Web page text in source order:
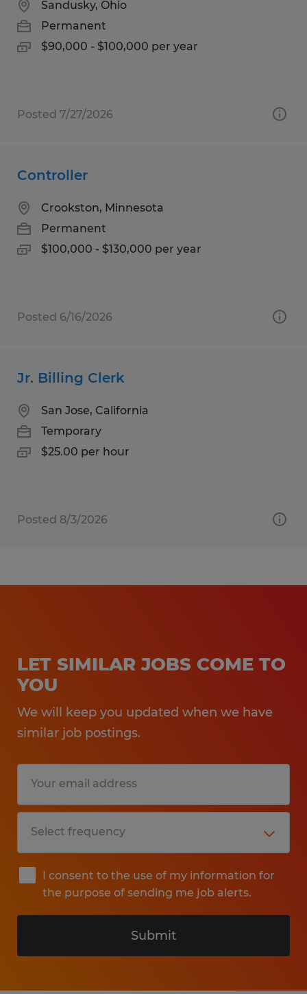
Sandusky, Ohio
Permanent
$90,000 - $100,000 per year
Posted 7/27/2026
Controller
Crookston, Minnesota
Permanent
$100,000 - $130,000 per year
Posted 6/16/2026
Jr. Billing Clerk
San Jose, California
Temporary
$25.00 per hour
Posted 8/3/2026
LET SIMILAR JOBS COME TO
YOU
We will keep you updated when we have
similar job postings.
I consent to the use of my information for
the purpose of sending me job alerts.
Submit